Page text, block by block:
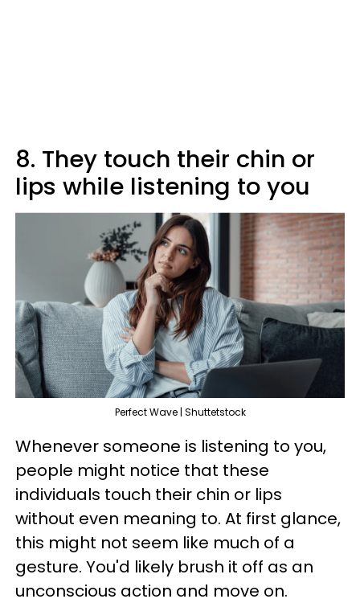
8. They touch their chin or
lips while listening to you
Perfect Wave | Shuttetstock
Whenever someone is listening to you,
people might notice that these
individuals touch their chin or lips
without even meaning to. At first glance,
this might not seem like much of a
gesture. You'd likely brush it off as an
unconscious action and move on.